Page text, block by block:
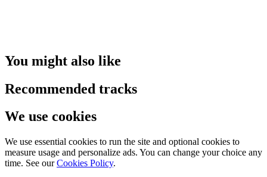
You might also like
Recommended tracks
We use cookies
We use essential cookies to run the site and optional cookies to
measure usage and personalize ads. You can change your choice any
time. See our Cookies Policy.